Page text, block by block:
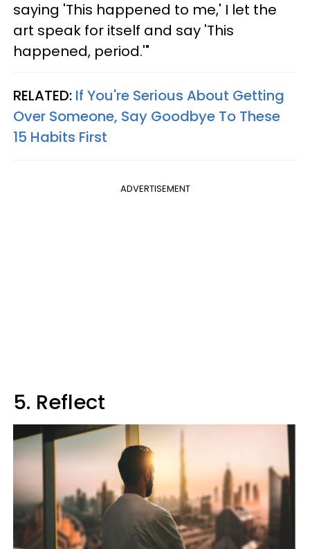
saying 'This happened to me,' I let the
art speak for itself and say 'This
happened, period.'"
RELATED: If You're Serious About Getting
Over Someone, Say Goodbye To These
15 Habits First
ADVERTISEMENT
5. Reflect